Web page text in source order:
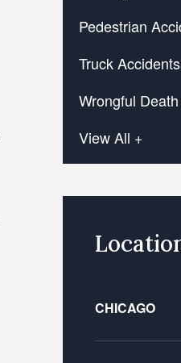
Pedestrian
Truck Accidents
Wrongful Death
View All +
CHICAGO